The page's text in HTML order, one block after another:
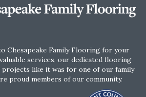
Chesapeake Family Flooring for your
services, our dedicated flooring
like it was for one of our family
proud members of our community.